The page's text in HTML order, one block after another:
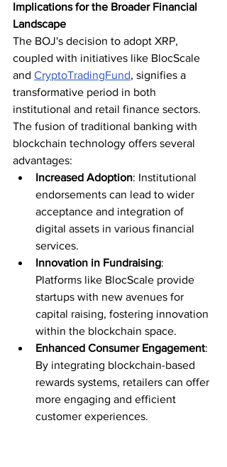
Implications for the Broader Financial
Landscape
The BOJ's decision to adopt XRP,
coupled with initiatives like BlocScale
and CryptoTradingFund, signifies a
transformative period in both
institutional and retail finance sectors.
The fusion of traditional banking with
blockchain technology offers several
advantages:
Increased Adoption: Institutional
endorsements can lead to wider
acceptance and integration of
digital assets in various financial
services.
Innovation in Fundraising:
Platforms like BlocScale provide
startups with new avenues for
capital raising, fostering innovation
within the blockchain space.
Enhanced Consumer Engagement:
By integrating blockchain-based
rewards systems, retailers can offer
more engaging and efficient
customer experiences.